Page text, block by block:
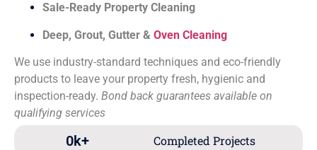
Sale-Ready Property Cleaning
Deep, Grout, Gutter & Oven Cleaning
We use industry-standard techniques and eco-friendly
products to leave your property fresh, hygienic and
inspection-ready. Bond back guarantees available on
qualifying services
Completed Projects
0k+